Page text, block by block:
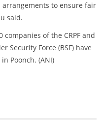
arrangements to ensure fair
said.
of the CRPF and
Security Force (BSF) have
Poonch. (ANI)